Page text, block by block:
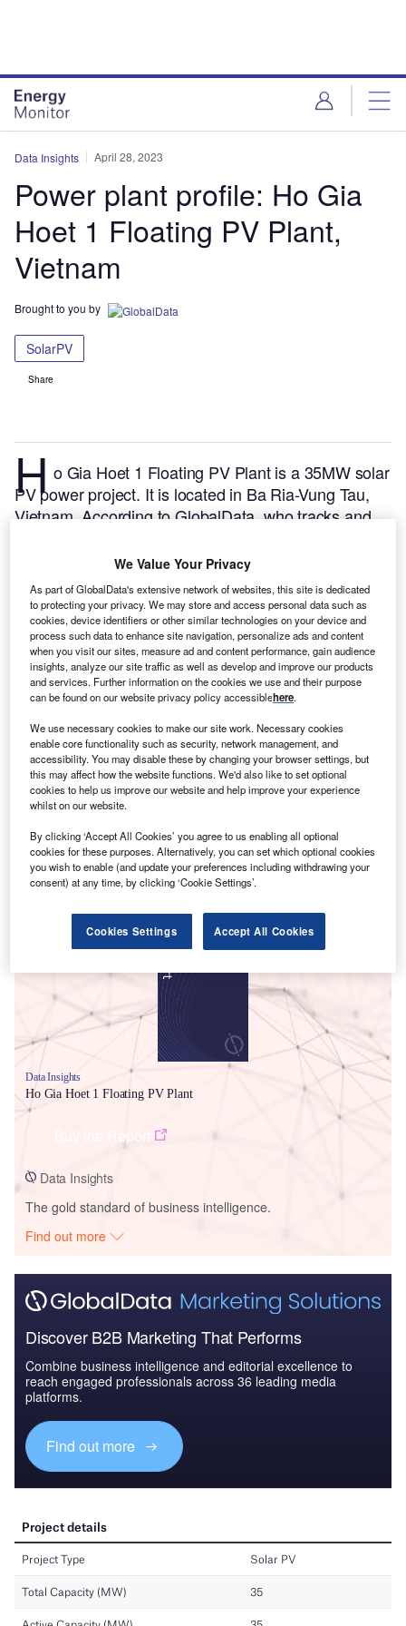
Data Insights April 28, 2023
Power plant profile: Ho Gia
Hoet 1 Floating PV Plant,
Vietnam
Brought to you by
SolarPV
Share
H o Gia Hoet 1 Floating PV Plant is a 35MW solar
PV power project. It is located in Ba Ria-Vung Tau,
Vietnam.According to GlobalData, who tracks and
project is currently active. It has been developed in a
single phase. Post completion of construction, the
project got commissioned in December 2020.Buy
the profile here.
Data Insights
Ho Gia Hoet 1 Floating PV Plant
Data Insights
The gold standard of business intelligence.
Find out more
Discover B2B Marketing That Performs
Combine business intelligence and editorial excellence to
reach engaged professionals across 36 leading media
platforms.
Find out more
We Value Your Privacy
As part of GlobalData's extensive network of websites, this site is dedicated
to protecting your privacy. We may store and access personal data such as
cookies, device identifiers or other similar technologies on your device and
process such data to enhance site navigation, personalize ads and content
when you visit our sites, measure ad and content performance, gain audience
insights, analyze our site traffic as well as develop and improve our products
and services. Further information on the cookies we use and their purpose
can be found on our website privacy policy accessiblehere.
We use necessary cookies to make our site work. Necessary cookies
enable core functionality such as security, network management, and
accessibility. You may disable these by changing your browser settings, but
this may affect how the website functions. We'd also like to set optional
cookies to help us improve our website and help improve your experience
whilst on our website.
By clicking ‘Accept All Cookies’ you agree to us enabling all optional
cookies for these purposes. Alternatively, you can set which optional cookies
you wish to enable (and update your preferences including withdrawing your
consent) at any time, by clicking ‘Cookie Settings’.
Cookies Settings Accept All Cookies